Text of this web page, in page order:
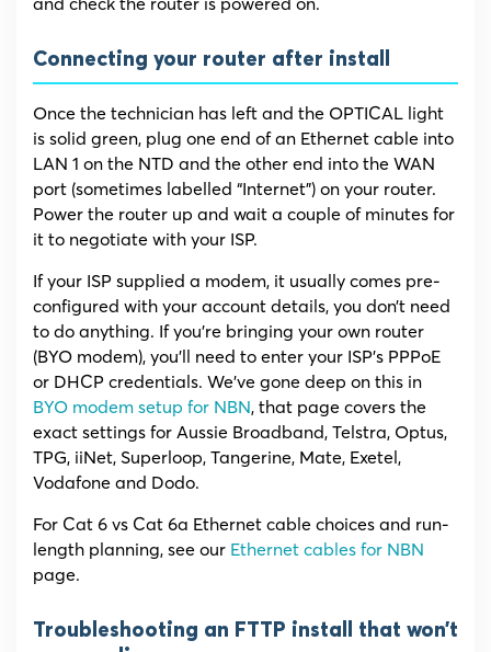
Connecting your router after install
Once the technician has left and the OPTICAL light
is solid green, plug one end of an Ethernet cable into
LAN 1 on the NTD and the other end into the WAN
port (sometimes labelled “Internet”) on your router.
Power the router up and wait a couple of minutes for
it to negotiate with your ISP.
If your ISP supplied a modem, it usually comes pre-
configured with your account details, you don’t need
to do anything. If you’re bringing your own router
(BYO modem), you’ll need to enter your ISP’s PPPoE
or DHCP credentials. We’ve gone deep on this in
BYO modem setup for NBN, that page covers the
exact settings for Aussie Broadband, Telstra, Optus,
TPG, iiNet, Superloop, Tangerine, Mate, Exetel,
Vodafone and Dodo.
For Cat 6 vs Cat 6a Ethernet cable choices and run-
length planning, see our Ethernet cables for NBN
page.
Troubleshooting an FTTP install that won’t